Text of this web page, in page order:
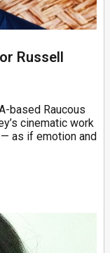
Russell
based Raucous
cinematic work
as if emotion and